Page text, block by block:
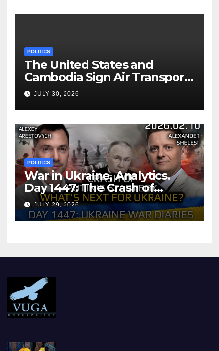
POLITICS
The United States and
Cambodia Sign Air Transport
Agreement
JULY 30, 2026
POLITICS
War in Ukraine, Analytics.
Day 1447: The Crash of
Putin’s Strategy. What
should Ukraine Expect.
JULY 29, 2026